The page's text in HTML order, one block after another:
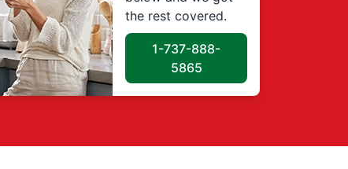
the rest covered.
1-737-888-
5865